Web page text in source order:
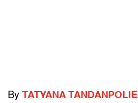
By TATYANA TANDANPOLIE